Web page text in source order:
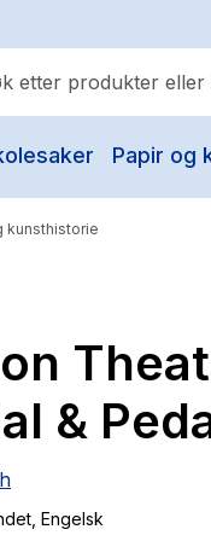
Papir og
søk
trening
Housemaid
kunsthistorie
&
, Engelsk